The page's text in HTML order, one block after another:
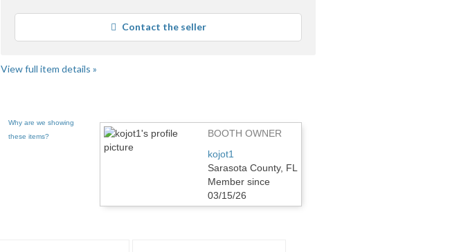
Contact the seller
View full item details »
Why are we showing
these items?
BOOTH OWNER
kojot1
Sarasota County, FL
Member since
03/15/26